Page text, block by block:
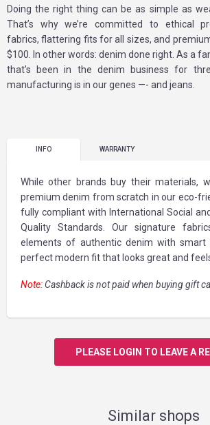
Doing the right thing can be as simple as
That’s why we’re committed to ethical
fabrics, flattering fits for all sizes, and
$100. In other words: denim done right. As a
that’s been in the denim business for
manufacturing is in our genes —- and jeans.
INFO WARRANTY
While other brands buy their materials,
premium denim from scratch in our eco-
fully compliant with International Social
Quality Standards. Our signature
elements of authentic denim with smart
perfect modern fit that looks great and
Note: Cashback is not paid when buying gift
PLEASE LOGIN TO LEAVE A
Similar shops